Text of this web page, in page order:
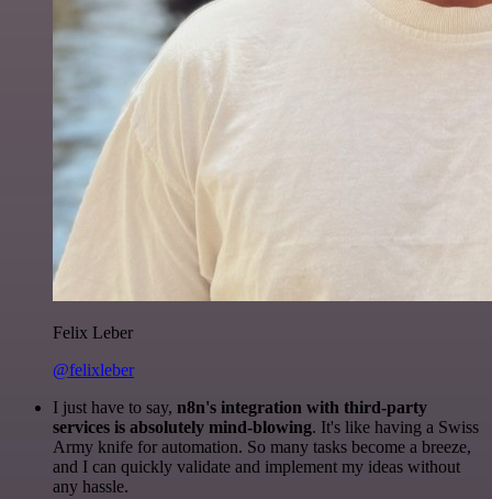
Felix Leber
@felixleber
I just have to say, n8n's integration with third-party
services is absolutely mind-blowing. It's like having a Swiss
Army knife for automation. So many tasks become a breeze,
and I can quickly validate and implement my ideas without
any hassle.